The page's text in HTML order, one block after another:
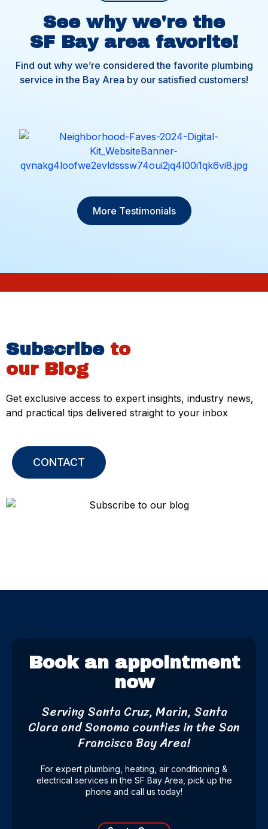
See why we're the
SF Bay area favorite!
Find out why we’re considered the favorite plumbing
service in the Bay Area by our satisfied customers!
More Testimonials
Subscribeto
our Blog
Get exclusive access to expert insights, industry news,
and practical tips delivered straight to your inbox
CONTACT
Book an appointment
now
Serving Santa Cruz, Marin, Santa
Clara and Sonoma countiesin the San
Francisco Bay Area!
For expert plumbing, heating, air conditioning &
electrical services in the SF Bay Area, pick up the
phone and call us today!